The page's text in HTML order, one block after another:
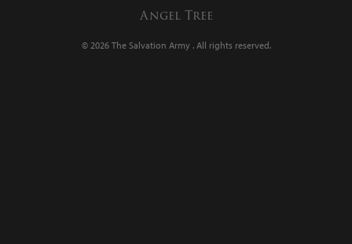
Angel Tree
© 2026 The Salvation Army . All rights reserved.